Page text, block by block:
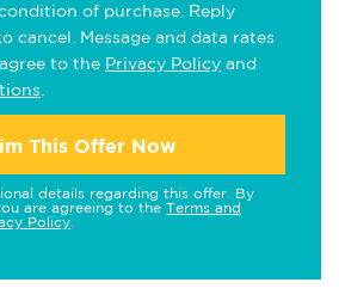
of purchase. Reply
cancel. Message and data rates
to the Privacy Policy and
This Offer Now
details regarding this offer. By
are agreeing to the Terms and
Policy